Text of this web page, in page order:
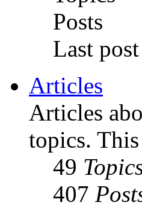
Posts
Last post
Articles
Articles
topics.
49
407